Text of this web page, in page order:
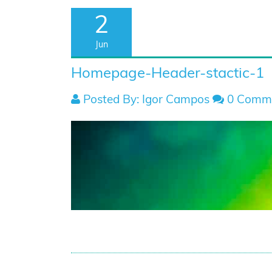
2
Jun
Homepage-Header-stactic-1
Posted By: Igor Campos 0